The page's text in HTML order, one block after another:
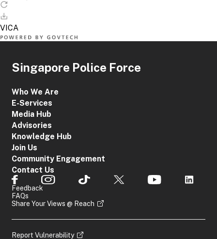
Singapore Police Force
Who We Are
E-Services
Media Hub
Advisories
Knowledge Hub
Join Us
Community Engagement
Contact Us
Feedback
FAQs
Share Your Views @ Reach
Report Vulnerability